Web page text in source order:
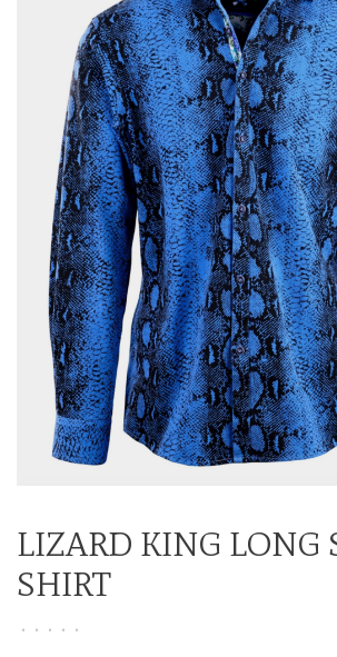
LIZARD KING LONG
SHIRT
• • • • •